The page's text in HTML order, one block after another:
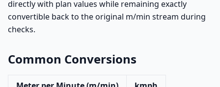
directly with plan values while remaining exactly
convertible back to the original m/min stream during
checks.
Common Conversions